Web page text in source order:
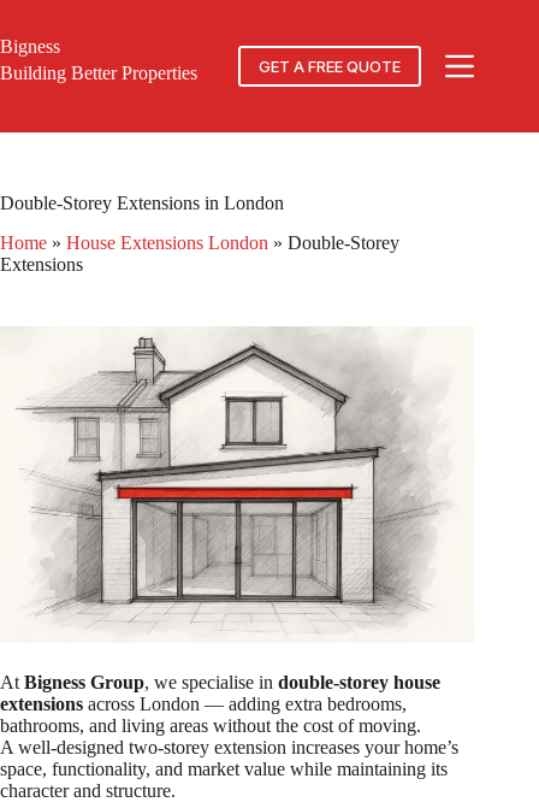
content
Bigness
Building Better Properties
GET A FREE QUOTE
Double-Storey Extensions in London
Home » House Extensions London » Double-Storey
Extensions
At Bigness Group, we specialise in double-storey house
extensions across London — adding extra bedrooms,
bathrooms, and living areas without the cost of moving.
A well-designed two-storey extension increases your home’s
space, functionality, and market value while maintaining its
character and structure.